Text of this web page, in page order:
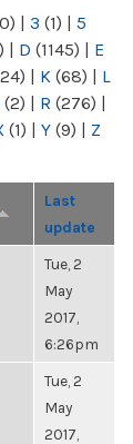
| 3 (1) | 5
| D (1145) | E
| K (68) | L
(2) | R (276) |
(1) | Y (9) | Z
Last
update
Tue, 2
May
2017,
6:26pm
Tue, 2
May
2017,